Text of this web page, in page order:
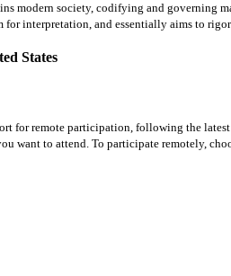
modern society, codifying and
interpretation, and essentially aims to
States
remote participation, following the
want to attend. To participate remotely,